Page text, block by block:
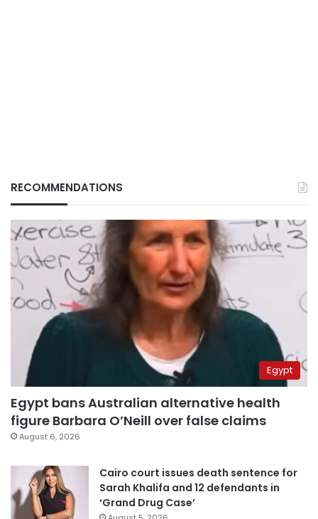
RECOMMENDATIONS
Egypt
Egypt bans Australian alternative health
figure Barbara O’Neill over false claims
August 6, 2026
Cairo court issues death sentence for
Sarah Khalifa and 12 defendants in
‘Grand Drug Case’